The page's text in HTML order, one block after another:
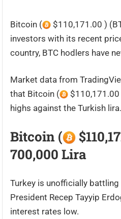
Bitcoin (
$110,171.00 )
investors with its recent
country, BTC hodlers have
Market data from
that Bitcoin (
highs against the Turkish lira.
Bitcoin (
700,000 Lira
Turkey is unofficially
President Recep Tayyip
interest rates low.